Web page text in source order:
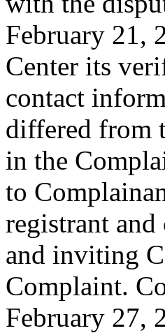
February 21,
Center its
contact
differed from
in the
to
registrant
and inviting
Complaint.
February 27,